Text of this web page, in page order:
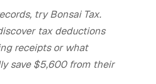
try Bonsai Tax.
tax deductions
receipts or what
save $5,600 from their